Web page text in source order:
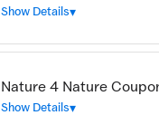
Show Details
Nature 4 Nature
Show Details